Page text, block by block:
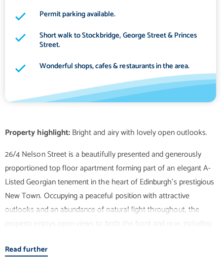
Permit parking available.
Short walk to Stockbridge, George Street & Princes
Street.
Wonderful shops, cafes & restaurants in the area.
Property highlight:
26/4 Nelson Street is a beautifully presented and generously
proportioned top floor apartment forming part of an elegant A-
Listed Georgian tenement in the heart of Edinburgh's prestigious
New Town. Occupying a peaceful position with attractive
outlooks and an abundance of natural light throughout, the
property enjoys open views to both the front and rear, including
is entered via a spacious welcoming hallway which benefits from
Read further